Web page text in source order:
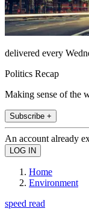
delivered every
Politics Recap
Making sense of the
Subscribe +
An account already
Home
Environment
speed read